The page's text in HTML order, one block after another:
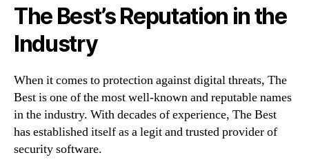
The Best’s Reputation in the
Industry
When it comes to protection against digital threats, The
Best is one of the most well-known and reputable names
in the industry. With decades of experience, The Best
has established itself as a legit and trusted provider of
security software.